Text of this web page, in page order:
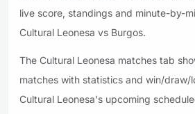
live score, standings and minute-by-
Cultural Leonesa vs Burgos.
The Cultural Leonesa matches tab
matches with statistics and win/draw/
Cultural Leonesa's upcoming